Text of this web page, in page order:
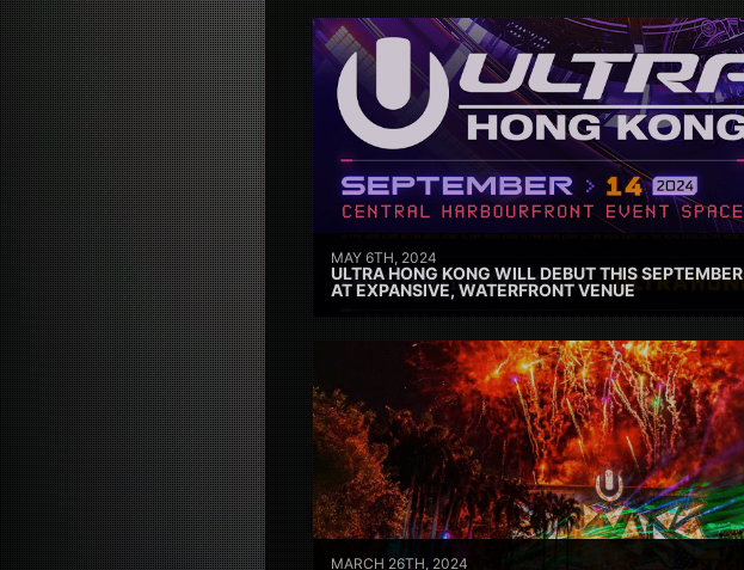
MAY 6TH, 2024
ULTRA HONG KONG WILL DEBUT THIS SEPTEMBER
AT EXPANSIVE, WATERFRONT VENUE
MARCH 26TH, 2024